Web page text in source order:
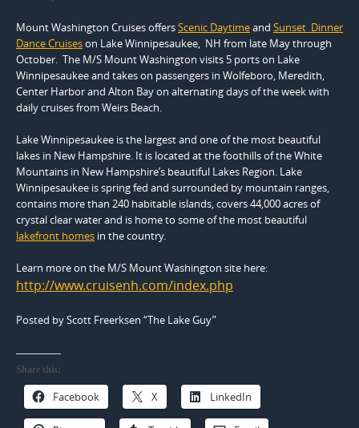
Mount Washington Cruises offersScenic Daytimeand Sunset Dinner
Dance Cruiseson Lake Winnipesaukee, NH from late May through
October. The M/S Mount Washington visits 5 ports on Lake
Winnipesaukee and takes on passengers in Wolfeboro, Meredith,
Center Harbor and Alton Bay on alternating days of the week with
daily cruises from Weirs Beach.
Lake Winnipesaukee is the largest and one of the most beautiful
lakes in New Hampshire. It is located at the foothills of the White
Mountains in New Hampshire’s beautiful Lakes Region. Lake
Winnipesaukee is spring fed and surrounded by mountain ranges,
contains more than 240 habitable islands, covers 44,000 acres of
crystal clear water and is home to some of the most beautiful
lakefront homes in the country.
Learn more on the M/S Mount Washington site here:
http://www.cruisenh.com/index.php
Posted by Scott Freerksen “The Lake Guy”
Share this:
Facebook X LinkedIn